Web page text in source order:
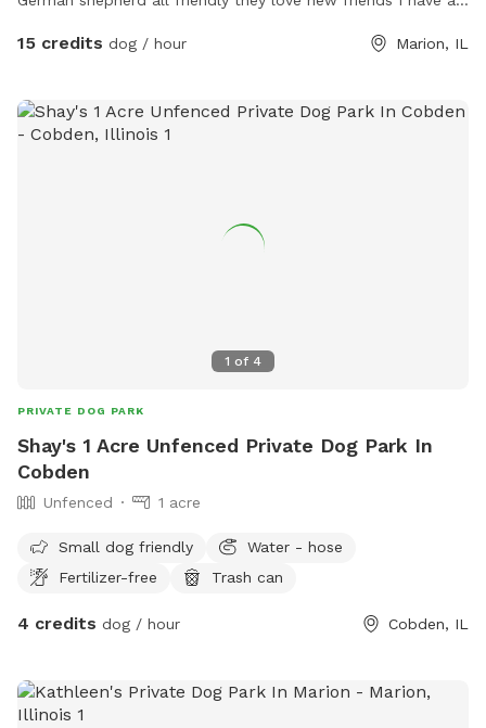
rest of the house offering a day daycare or overnight..
15 credits dog / hour Marion, IL
1 of 4
PRIVATE DOG PARK
Shay's 1 Acre Unfenced Private Dog Park In
Cobden
Unfenced 1 acre
Small dog friendly
Water - hose
Fertilizer-free
Trash can
4 credits dog / hour Cobden, IL